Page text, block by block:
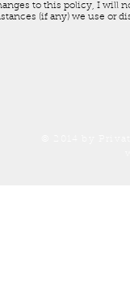
to this policy, I will
(if any) we use or